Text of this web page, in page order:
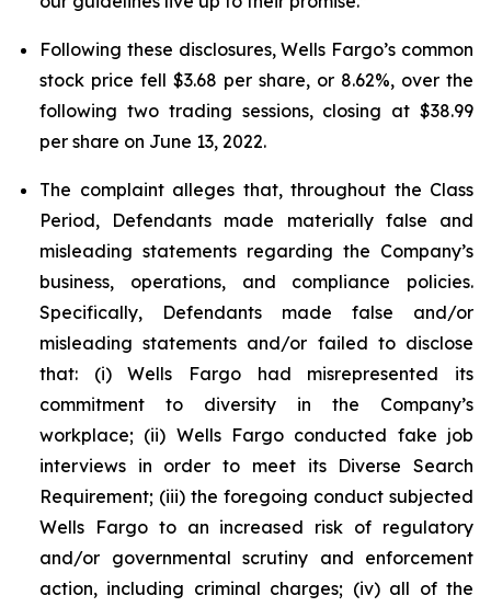
Following these disclosures, Wells Fargo’s common
stock price fell $3.68 per share, or 8.62%, over the
following two trading sessions, closing at $38.99
per share on June 13, 2022.
The complaint alleges that, throughout the Class
Period, Defendants made materially false and
misleading statements regarding the Company’s
business, operations, and compliance policies.
Specifically, Defendants made false and/or
misleading statements and/or failed to disclose
that: (i) Wells Fargo had misrepresented its
commitment to diversity in the Company’s
workplace; (ii) Wells Fargo conducted fake job
interviews in order to meet its Diverse Search
Requirement; (iii) the foregoing conduct subjected
Wells Fargo to an increased risk of regulatory
and/or governmental scrutiny and enforcement
action, including criminal charges; (iv) all of the